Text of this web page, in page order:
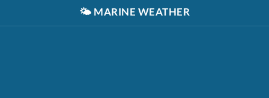
🌤️ MARINE WEATHER